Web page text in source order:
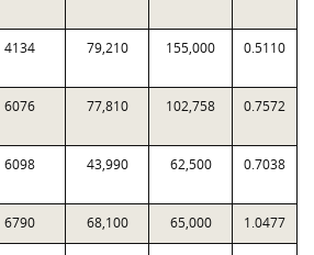
4134 79,210 155,000 0.5110
6076 77,810 102,758 0.7572
6098 43,990 62,500 0.7038
6790 68,100 65,000 1.0477